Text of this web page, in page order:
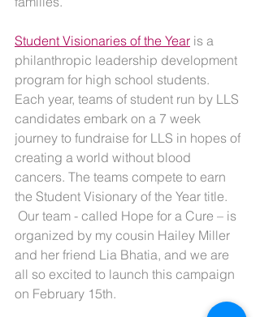
Student Visionaries of the Year is a
philanthropic leadership development
program for high school students.
Each year, teams of student run by LLS
candidates embark on a 7 week
journey to fundraise for LLS in hopes of
creating a world without blood
cancers. The teams compete to earn
the Student Visionary of the Year title.
Our team - called Hope for a Cure – is
organized by my cousin Hailey Miller
and her friend Lia Bhatia, and we are
all so excited to launch this campaign
on February 15th.